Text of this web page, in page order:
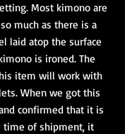
Most kimono are
much as there is a
laid atop the surface
is ironed. The
item will work with
When we got this
confirmed that it is
time of shipment, it